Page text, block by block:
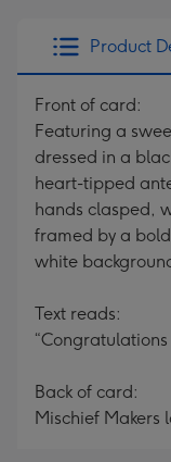
Product
Front of card:
Featuring a
dressed in a
heart-tipped
hands clasped,
framed by a
white
Text reads:
Back of card:
Mischief Makers